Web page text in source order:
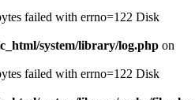
failed with errno=122 Disk
system/library/log.php on
failed with errno=122 Disk